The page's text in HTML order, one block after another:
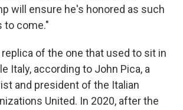
will ensure he's honored as such
to come."
of the one that used to sit in
Italy, according to John Pica, a
and president of the Italian
United. In 2020, after the